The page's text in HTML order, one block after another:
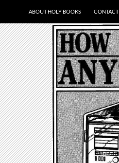
ABOUT HOLY BOOKS CONTACT